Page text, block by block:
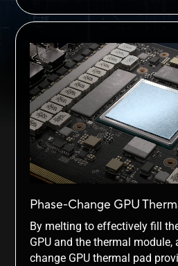
Phase-Change GPU
By melting to effectively fill
GPU and the thermal module,
change GPU thermal pad